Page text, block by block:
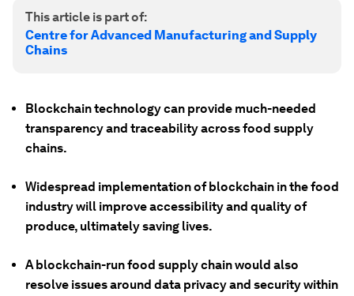
This article is part of:
Centre for Advanced Manufacturing and Supply
Chains
Blockchain technology can provide much-needed
transparency and traceability across food supply
chains.
Widespread implementation of blockchain in the food
industry will improve accessibility and quality of
produce, ultimately saving lives.
A blockchain-run food supply chain would also
resolve issues around data privacy and security within